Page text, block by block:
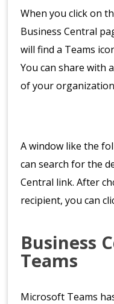
When you click on
Business Central
will find a Teams
You can share with
of your
A window like the
can search for the
Central link. After
recipient, you can
Business
Teams
Microsoft Teams